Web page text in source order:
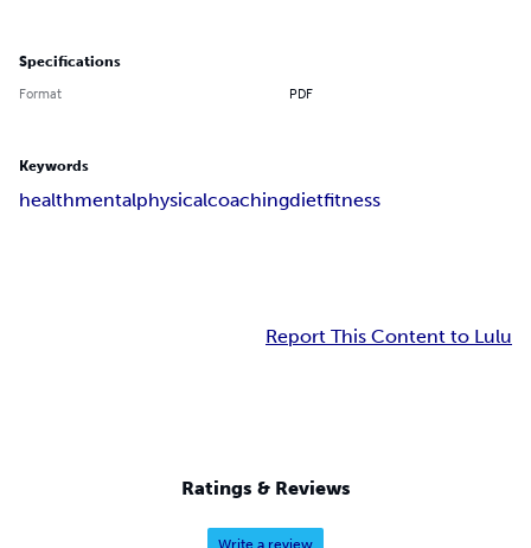
Specifications
Format PDF
Keywords
healthmentalphysicalcoachingdietfitness
Report This Content to Lulu
Ratings & Reviews
Write a review